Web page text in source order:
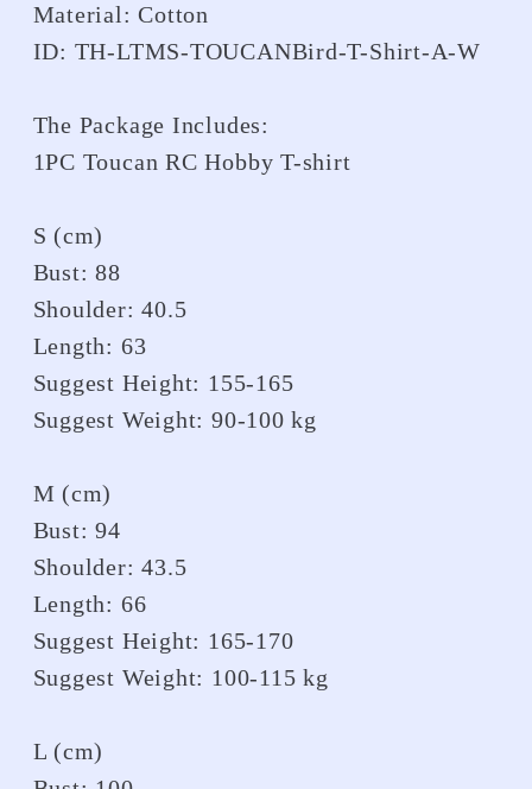
Material: Cotton
ID: TH-LTMS-TOUCANBird-T-Shirt-A-W
The Package Includes:
1PC Toucan RC Hobby T-shirt
S (cm)
Bust: 88
Shoulder: 40.5
Length: 63
Suggest Height: 155-165
Suggest Weight: 90-100 kg
M (cm)
Bust: 94
Shoulder: 43.5
Length: 66
Suggest Height: 165-170
Suggest Weight: 100-115 kg
L (cm)